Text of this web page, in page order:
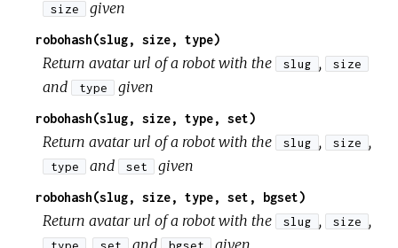
size given
robohash(slug, size, type)
Return avatar url of a robot with the slug , size
and type given
robohash(slug, size, type, set)
Return avatar url of a robot with the slug , size ,
type and set given
robohash(slug, size, type, set, bgset)
Return avatar url of a robot with the slug , size ,
and given